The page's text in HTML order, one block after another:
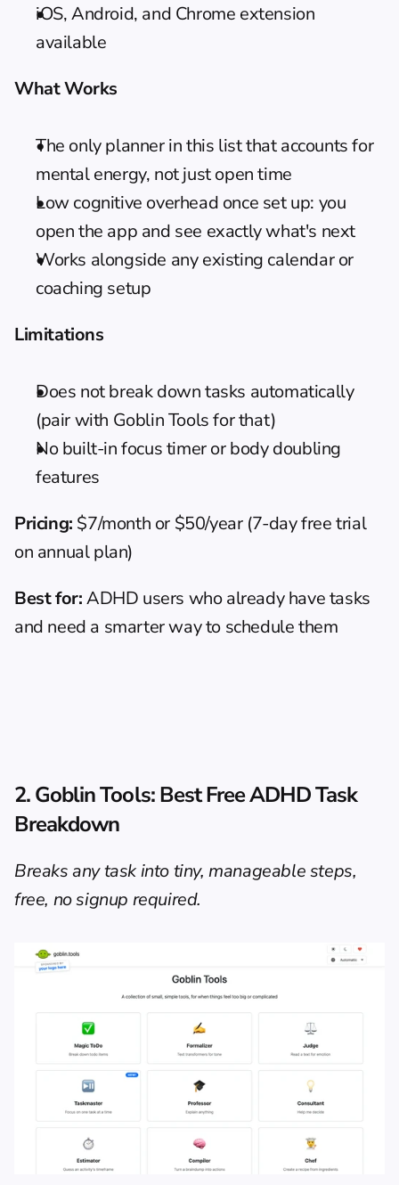
iOS, Android, and Chrome extension
available
What Works
The only planner in this list that accounts for
mental energy, not just open time
Low cognitive overhead once set up: you
open the app and see exactly what's next
Works alongside any existing calendar or
coaching setup
Limitations
Does not break down tasks automatically
(pair with Goblin Tools for that)
No built-in focus timer or body doubling
features
Pricing: $7/month or $50/year (7-day free trial
on annual plan)
Best for: ADHD users who already have tasks
and need a smarter way to schedule them
2. Goblin Tools: Best Free ADHD Task
Breakdown
Breaks any task into tiny, manageable steps,
free, no signup required.